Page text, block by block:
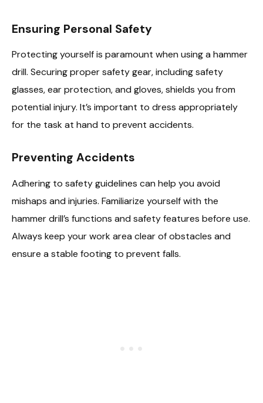
Ensuring Personal Safety
Protecting yourself is paramount when using a hammer
drill. Securing proper safety gear, including safety
glasses, ear protection, and gloves, shields you from
potential injury. It’s important to dress appropriately
for the task at hand to prevent accidents.
Preventing Accidents
Adhering to safety guidelines can help you avoid
mishaps and injuries. Familiarize yourself with the
hammer drill’s functions and safety features before use.
Always keep your work area clear of obstacles and
ensure a stable footing to prevent falls.